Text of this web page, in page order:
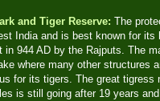
and Tiger Reserve: The
India and is best known for
in 944 AD by the Rajputs. The
where many other structures
for its tigers. The great tigress
is still going after 19 years